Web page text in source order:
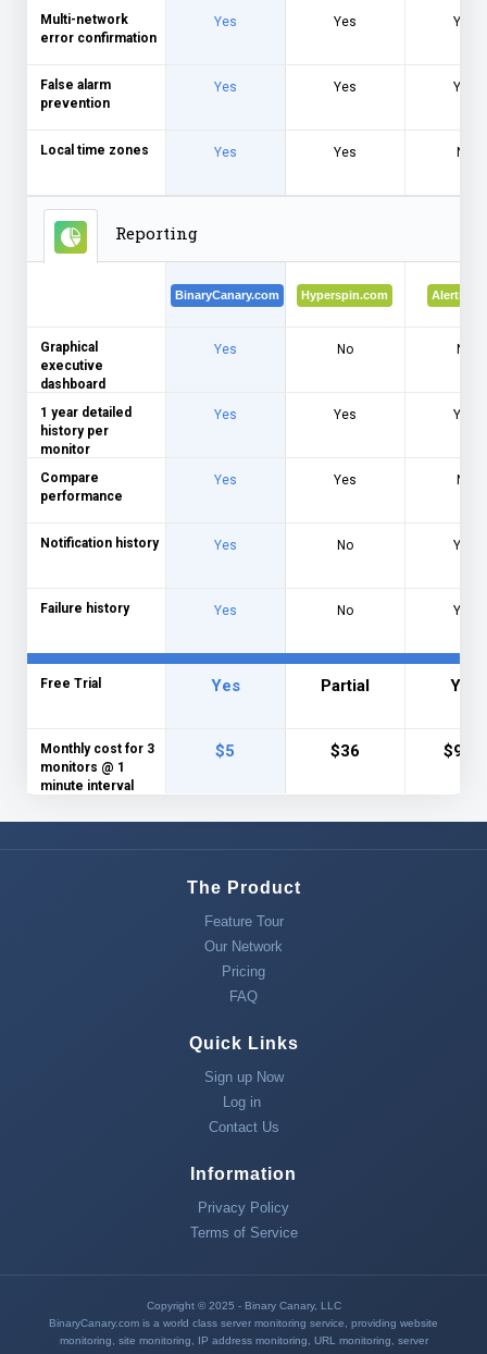
Multi-network
error confirmation
Yes Yes Yes
False alarm
prevention
Yes Yes Yes
Local time zones Yes Yes No
Reporting
BinaryCanary.com Hyperspin.com
Graphical
executive
dashboard
Yes No No
1 year detailed
history per
monitor
Yes Yes Yes
Compare
performance
Yes Yes No
Notification history Yes No Yes
Failure history Yes No Yes
Free Trial Yes Partial Yes
Monthly cost for 3
monitors @ 1
minute interval
$5 $36 $9.95
The Product
Feature Tour
Our Network
Pricing
FAQ
Quick Links
Sign up Now
Log in
Contact Us
Information
Privacy Policy
Terms of Service
Copyright © 2025 - Binary Canary, LLC
BinaryCanary.com is a world class server monitoring service, providing website
monitoring
site monitoring IP address monitoring URL monitoring
server